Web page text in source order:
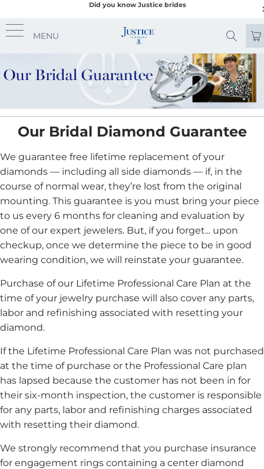
Did you know Justice brides
MENU
Our Bridal Diamond Guarantee
We guarantee free lifetime replacement of your
diamonds — including all side diamonds — if, in the
course of normal wear, they’re lost from the original
mounting. This guarantee is you must bring your piece
to us every 6 months for cleaning and evaluation by
one of our expert jewelers. But, if you forget... upon
checkup, once we determine the piece to be in good
wearing condition, we will reinstate your guarantee.
Purchase of our Lifetime Professional Care Plan at the
time of your jewelry purchase will also cover any parts,
labor and refinishing associated with resetting your
diamond.
If the Lifetime Professional Care Plan was not purchased
at the time of purchase or the Professional Care plan
has lapsed because the customer has not been in for
their six-month inspection, the customer is responsible
for any parts, labor and refinishing charges associated
with resetting their diamond.
We strongly recommend that you purchase insurance
for engagement rings containing a center diamond